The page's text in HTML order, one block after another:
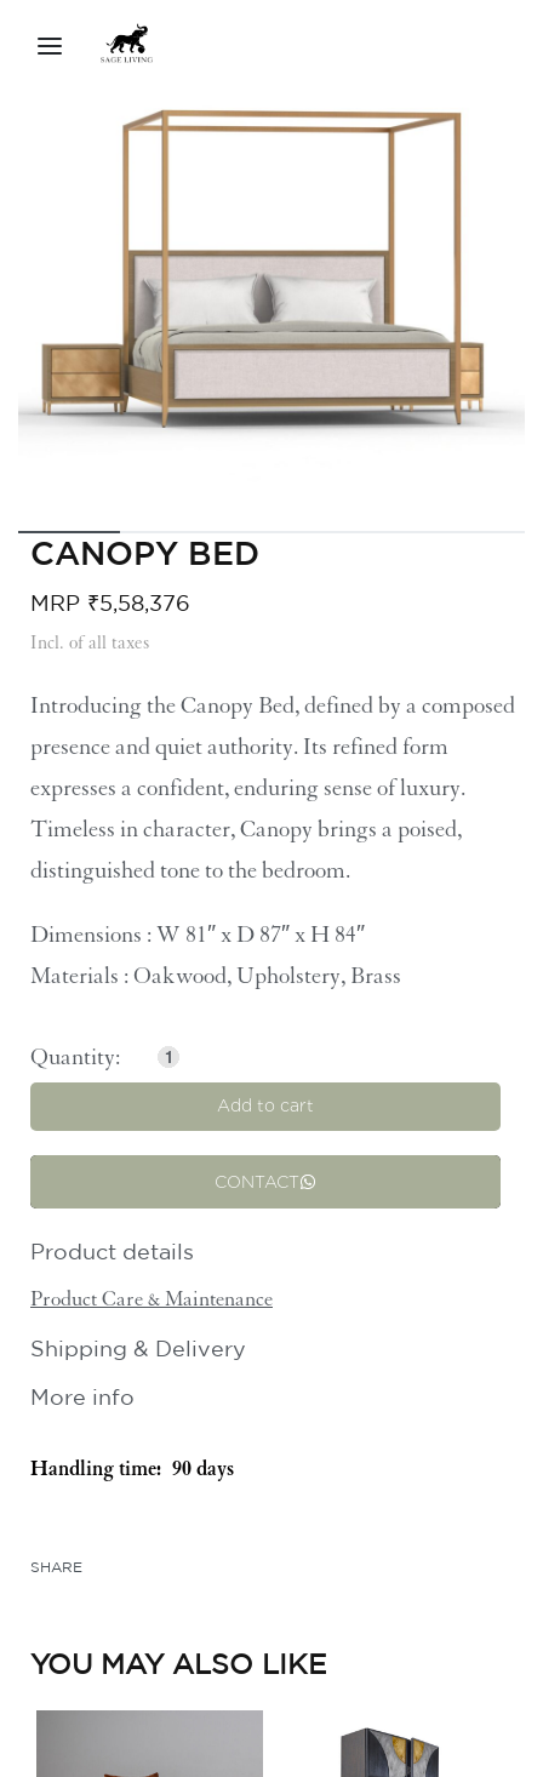
CANOPY BED
MRP ₹5,58,376
Incl. of all taxes
Introducing the Canopy Bed, defined by a composed
presence and quiet authority. Its refined form
expresses a confident, enduring sense of luxury.
Timeless in character, Canopy brings a poised,
distinguished tone to the bedroom.
Dimensions : W 81″ x D 87″ x H 84″
Materials : Oakwood, Upholstery, Brass
Add to cart
CONTACT
Product details
Product Care & Maintenance
Shipping & Delivery
More info
Handling time: 90 days
SHARE
YOU MAY ALSO LIKE